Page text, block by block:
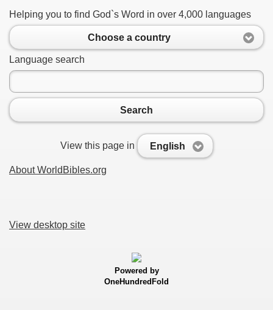
Helping you to find God`s Word in over 4,000 languages
Choose a country
Language search
Search
View this page in English
About WorldBibles.org
View desktop site
Powered by
OneHundredFold